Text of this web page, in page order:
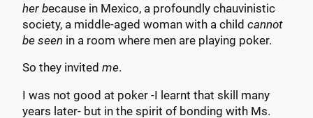
her because in Mexico, a profoundly chauvinistic
society, a middle-aged woman with a child cannot
be seen in a room where men are playing poker.
So they invited me.
I was not good at poker -I learnt that skill many
years later- but in the spirit of bonding with Ms.